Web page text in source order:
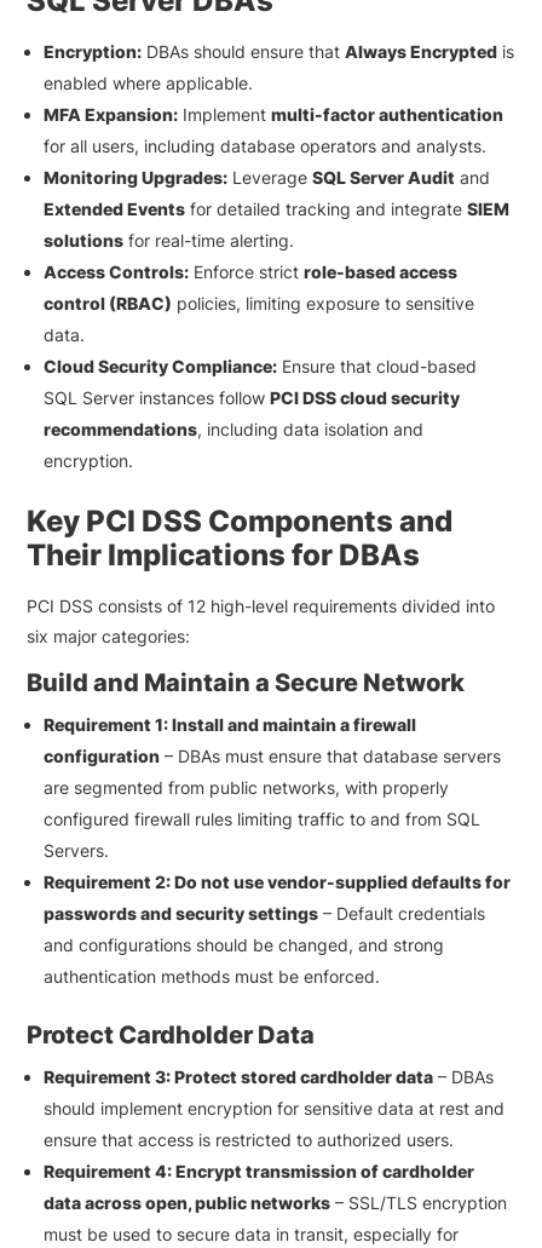
Encryption: DBAs should ensure thatAlways Encrypted is
enabled where applicable.
MFA Expansion: Implementmulti-factor authentication
for all users, including database operators and analysts.
Monitoring Upgrades: LeverageSQL Server Audit and
Extended Events for detailed tracking and integrateSIEM
solutions for real-time alerting.
Access Controls: Enforce strictrole-based access
control (RBAC) policies, limiting exposure to sensitive
data.
Cloud Security Compliance: Ensure that cloud-based
SQL Server instances followPCI DSS cloud security
recommendations, including data isolation and
encryption.
Key PCI DSS Components and
Their Implications for DBAs
PCI DSS consists of 12 high-level requirements divided into
six major categories:
Build and Maintain a Secure Network
Requirement 1: Install and maintain a firewall
configuration – DBAs must ensure that database servers
are segmented from public networks, with properly
configured firewall rules limiting traffic to and from SQL
Servers.
Requirement 2: Do not use vendor-supplied defaults for
passwords and security settings – Default credentials
and configurations should be changed, and strong
authentication methods must be enforced.
Protect Cardholder Data
Requirement 3: Protect stored cardholder data – DBAs
should implement encryption for sensitive data at rest and
ensure that access is restricted to authorized users.
Requirement 4: Encrypt transmission of cardholder
data across open, public networks – SSL/TLS encryption
must be used to secure data in transit, especially for